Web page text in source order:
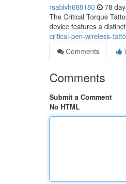
rsablvh688180 78
The Critical Torque
device features a
critical-pen-wireless-
Comments
Comments
Submit a Comment
No HTML